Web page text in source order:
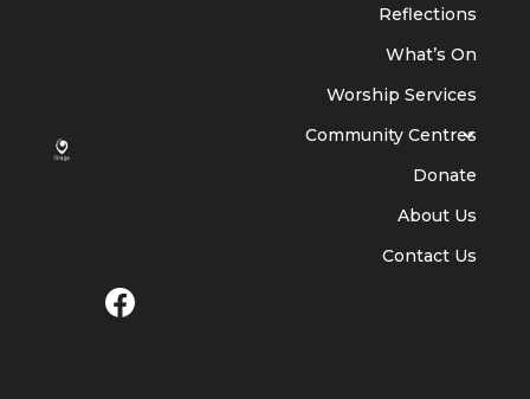
Reflections
What’s On
Worship Services
Community Centres
Donate
About Us
Contact Us